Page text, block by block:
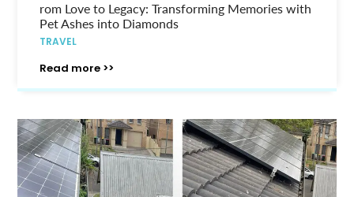
rom Love to Legacy: Transforming Memories with
Pet Ashes into Diamonds
TRAVEL
Read more >>